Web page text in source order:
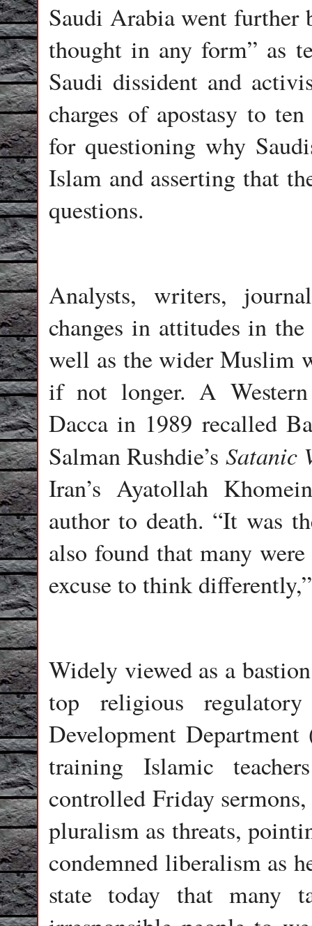
Saudi Arabia went further
thought in any form” as
Saudi dissident and
charges of apostasy to
for questioning why
Islam and asserting that
questions.
Analysts, writers,
changes in attitudes in
well as the wider Muslim
if not longer. A Western
Dacca in 1989 recalled
Salman Rushdie’s Satanic
Iran’s Ayatollah
author to death. “It was
also found that many
excuse to think
Widely viewed as a
top religious
Development
training Islamic
controlled Friday
pluralism as threats,
condemned liberalism as
state today that many